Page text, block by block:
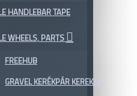
HANDLEBAR TAPE
WHEELS, PARTS
FREEHUB
GRAVEL KERÉKPÁR KEREKEK